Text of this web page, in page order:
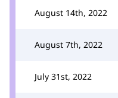
August 14th, 2022
August 7th, 2022
July 31st, 2022